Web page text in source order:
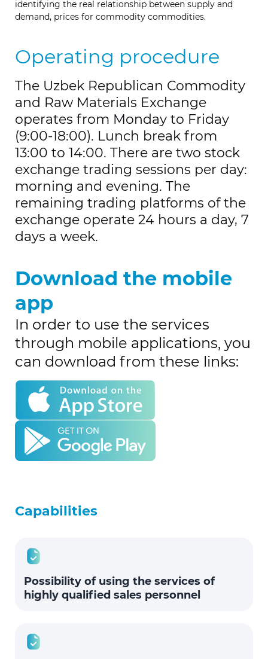
identifying the real relationship between supply and
demand, prices for commodity commodities.
Operating procedure
The Uzbek Republican Commodity
and Raw Materials Exchange
operates from Monday to Friday
(9:00-18:00). Lunch break from
13:00 to 14:00. There are two stock
exchange trading sessions per day:
morning and evening. The
remaining trading platforms of the
exchange operate 24 hours a day, 7
days a week.
Download the mobile
app
In order to use the services
through mobile applications, you
can download from these links:
Capabilities
Possibility of using the services of
highly qualified sales personnel